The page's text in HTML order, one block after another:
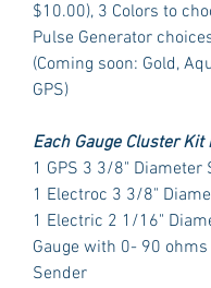
$10.00), 3 Colors to
Pulse Generator
(Coming soon: Gold,
GPS)
Each Gauge Cluster
1 GPS 3 3/8" Diameter
1 Electroc 3 3/8"
1 Electric 2 1/16"
Gauge with 0- 90
Sender